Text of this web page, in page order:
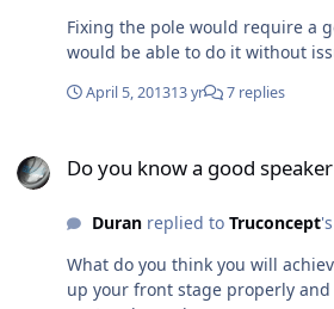
Fixing the pole would require a
would be able to do it without
April 5, 201313 yr 7 replies
Do you know a good
Duranreplied to Truconcept
What do you think you will
up your front stage properly